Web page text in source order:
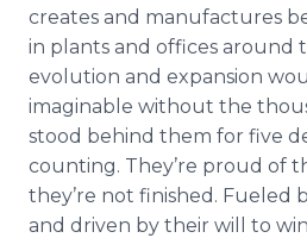
creates and manufactures
in plants and offices around
evolution and expansion
imaginable without the
stood behind them for five
counting. They’re proud of
they’re not finished. Fueled
and driven by their will to